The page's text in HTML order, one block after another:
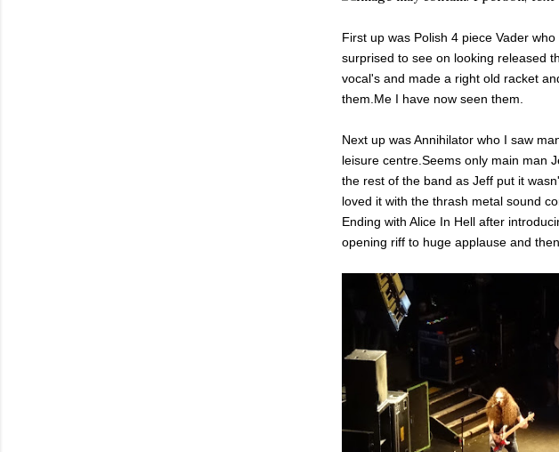
First up was Polish 4 piece Vader
surprised to see on looking released
vocal's and made a right old racket
them.Me I have now seen them.
Next up was Annihilator who I saw
leisure centre.Seems only main man
the rest of the band as Jeff put it
loved it with the thrash metal sound
Ending with Alice In Hell after
opening riff to huge applause and